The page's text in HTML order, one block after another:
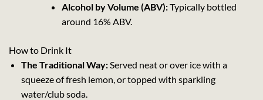
Alcohol by Volume (ABV):Typically bottled
around 16% ABV.
How to Drink It
The Traditional Way:Served neat or over ice with a
squeeze of fresh lemon, or topped with sparkling
water/club soda.